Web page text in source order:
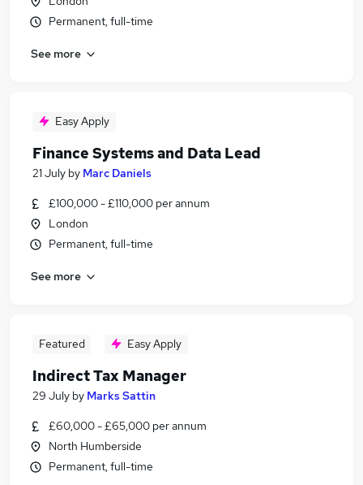
Permanent, full-time
See more
Easy Apply
Finance Systems and Data Lead
21 July by Marc Daniels
£100,000 - £110,000 per annum
London
Permanent, full-time
See more
Featured Easy Apply
Indirect Tax Manager
29 July by Marks Sattin
£60,000 - £65,000 per annum
North Humberside
Permanent, full-time